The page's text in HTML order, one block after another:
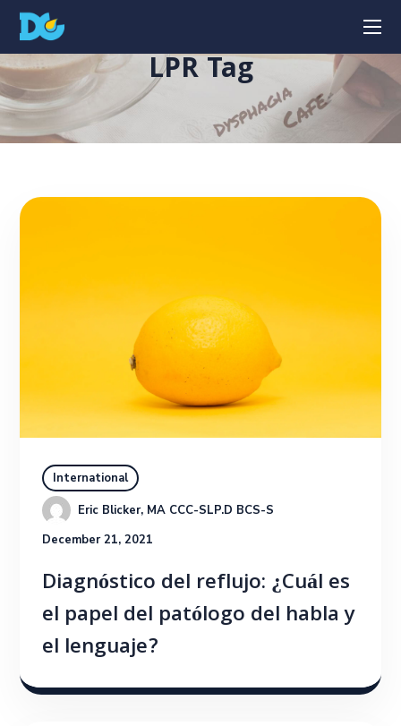
LPR Tag
International
Eric Blicker, MA CCC-SLP.D BCS-S
December 21, 2021
Diagnóstico del reflujo: ¿Cuál es
el papel del patólogo del habla y
el lenguaje?